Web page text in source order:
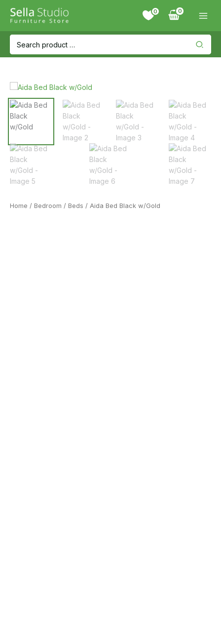
0
Search
for:
Home / Bedroom / Beds / Aida Bed Black w/Gold